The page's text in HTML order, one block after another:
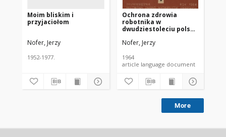
Moim bliskim i
przyjaciołom
Nofer, Jerzy
1952-1977.
Ochrona zdrowia
robotnika w
dwudziestoleciu polski
Nofer, Jerzy
1964
article language document
More